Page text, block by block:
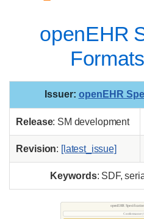
openEHR
Issuer: openEHR
Release: SM development
Revision: [latest_issue]
Keywords: SDF,